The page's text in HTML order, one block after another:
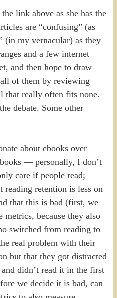
link above as she has the
are “confusing” (as
(in my vernacular) as they
and a few internet
and then hope to draw
of them by reviewing
that really often fits none.
debate. Some other
about ebooks over
— personally, I don’t
care if people read;
reading retention is less on
that this is bad (first, we
metrics, because they also
switched from reading to
real problem with their
but that they got distracted
didn’t read it in the first
we decide it is bad, can